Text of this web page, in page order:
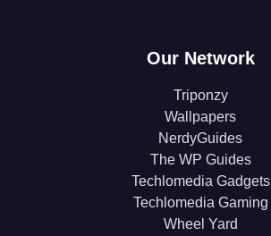
Our Network
Triponzy
Wallpapers
NerdyGuides
The WP Guides
Techlomedia Gadgets
Techlomedia Gaming
Wheel Yard